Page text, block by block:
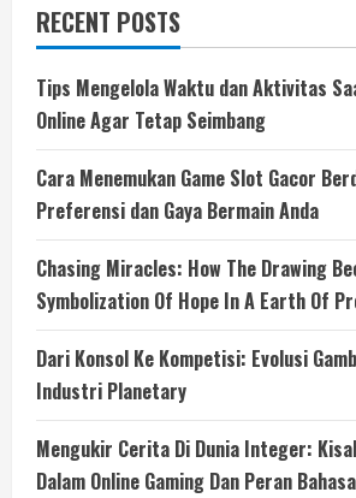
RECENT POSTS
Tips Mengelola Waktu dan Aktivitas
Online Agar Tetap Seimbang
Cara Menemukan Game Slot Gacor
Preferensi dan Gaya Bermain Anda
Chasing Miracles: How The Drawing
Symbolization Of Hope In A Earth Of
Dari Konsol Ke Kompetisi: Evolusi
Industri Planetary
Mengukir Cerita Di Dunia Integer:
Dalam Online Gaming Dan Peran